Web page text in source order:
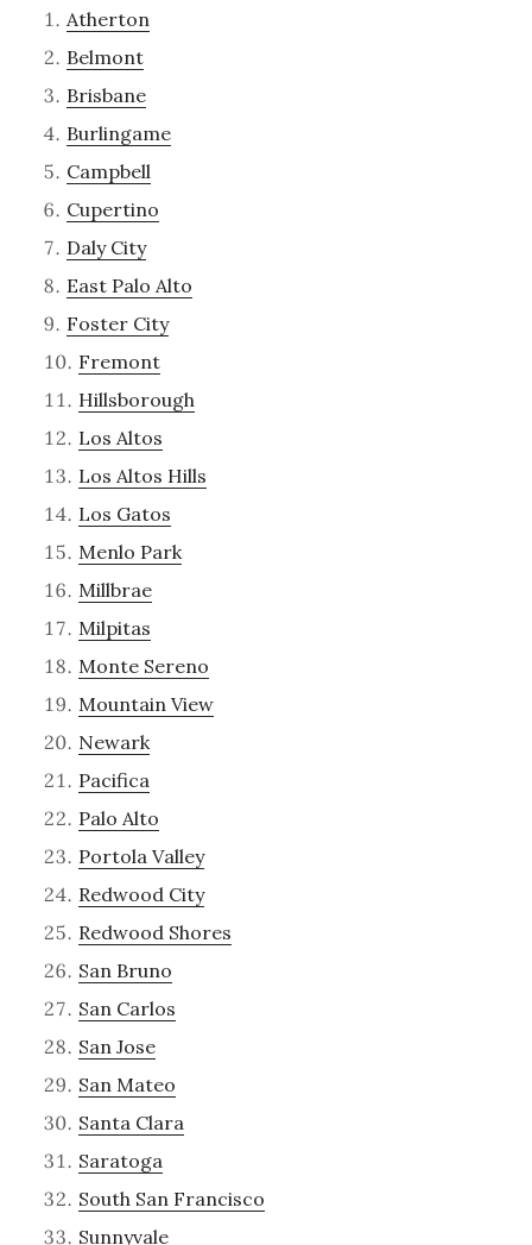
Atherton
Belmont
Brisbane
Burlingame
Campbell
Cupertino
Daly City
East Palo Alto
Foster City
Fremont
Hillsborough
Los Altos
Los Altos Hills
Los Gatos
Menlo Park
Millbrae
Milpitas
Monte Sereno
Mountain View
Newark
Pacifica
Palo Alto
Portola Valley
Redwood City
Redwood Shores
San Bruno
San Carlos
San Jose
San Mateo
Santa Clara
Saratoga
South San Francisco
Sunnyvale